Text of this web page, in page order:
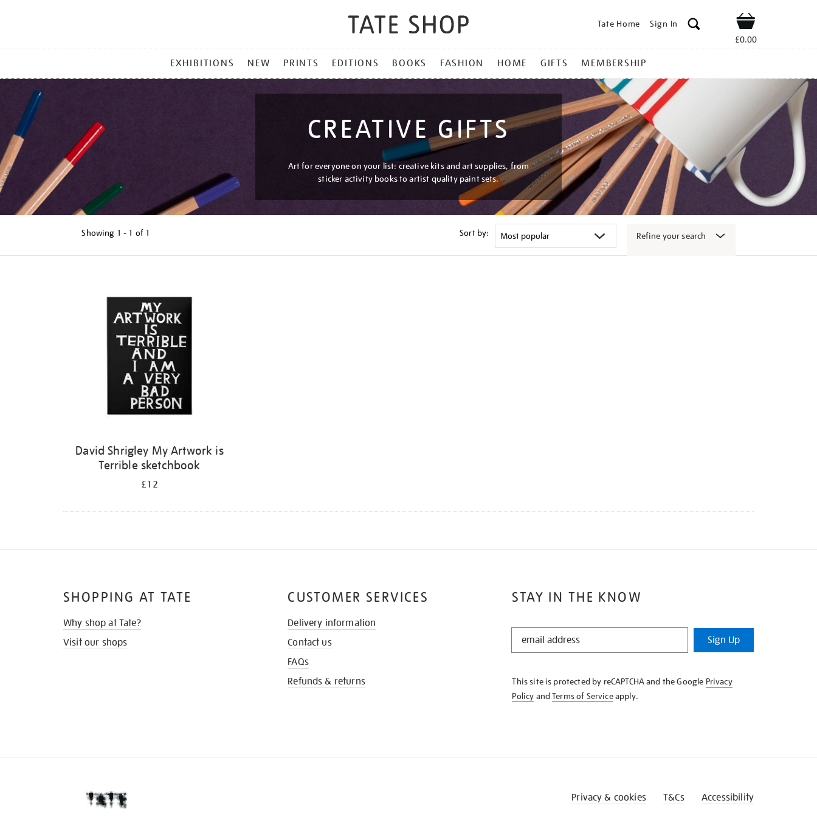
Tate Home Sign In Shop
£0.00
MENU
EXHIBITIONS NEW PRINTS EDITIONS BOOKS FASHION HOME GIFTS MEMBERSHIP
CREATIVE GIFTS
Art for everyone on your list: creative kits and art supplies, from
sticker activity books to artist quality paint sets.
Showing 1 - 1 of 1 Sort by: Refine your search
David Shrigley My Artwork is
Terrible sketchbook
£12
STAY IN THE KNOW
STAY
KNOW
Sign Up
This site is protected by reCAPTCHA and the Google Privacy
Policy andTerms of Serviceapply.
SHOPPING AT TATE
Why shop at Tate?
Visit our shops
CUSTOMER SERVICES
Delivery information
Contact us
FAQs
Refunds & returns
Privacy & cookies T&Cs Accessibility